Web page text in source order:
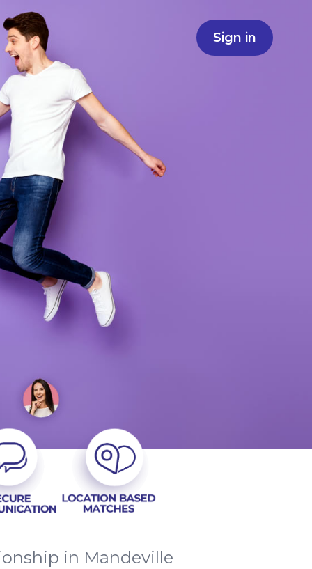
Sign in
in Mandeville